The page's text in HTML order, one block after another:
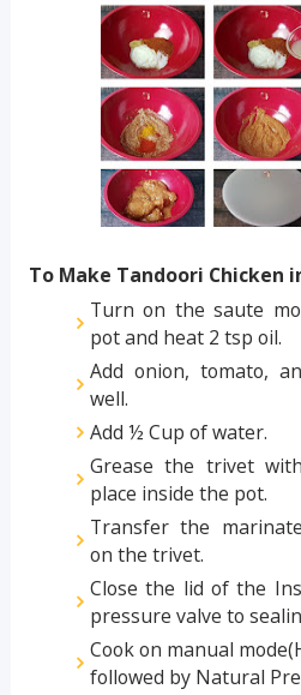
To Make Tandoori Chicken
Turn on the saute
pot and heat 2 tsp oil.
Add onion, tomato,
well.
Add ½ Cup of water.
Grease the trivet
place inside the pot.
Transfer the
on the trivet.
Close the lid of the
pressure valve to
Cook on manual
followed by Natural